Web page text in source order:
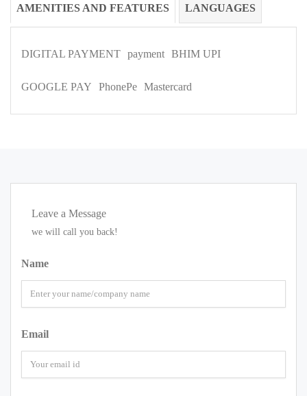
AMENITIES AND FEATURES LANGUAGES
DIGITAL PAYMENT payment BHIM UPI
GOOGLE PAY PhonePe Mastercard
Leave a Message
we will call you back!
Name
Email